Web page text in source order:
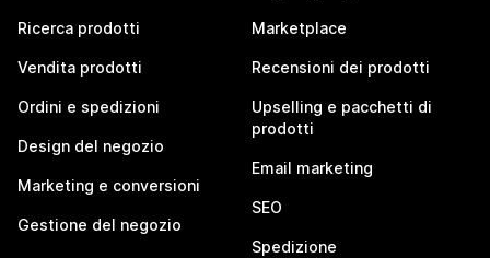
Ricerca prodotti
Vendita prodotti
Ordini e spedizioni
Design del negozio
Marketing e conversioni
Gestione del negozio
Marketplace
Recensioni dei prodotti
Upselling e pacchetti di
prodotti
Email marketing
SEO
Spedizione